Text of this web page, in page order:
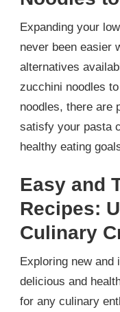
Expanding your
never been easier
alternatives
zucchini noodles
noodles, there are
satisfy your pasta
healthy eating
Easy and
Recipes:
Culinary
Exploring new
delicious and
for any culinary